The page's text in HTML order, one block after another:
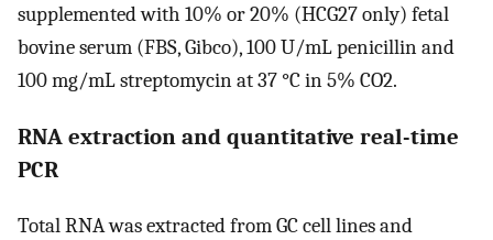
supplemented with 10% or 20% (HCG27 only) fetal
bovine serum (FBS, Gibco), 100 U/mL penicillin and
100 mg/mL streptomycin at 37 °C in 5% CO2.
RNA extraction and quantitative real-time
PCR
Total RNA was extracted from GC cell lines and